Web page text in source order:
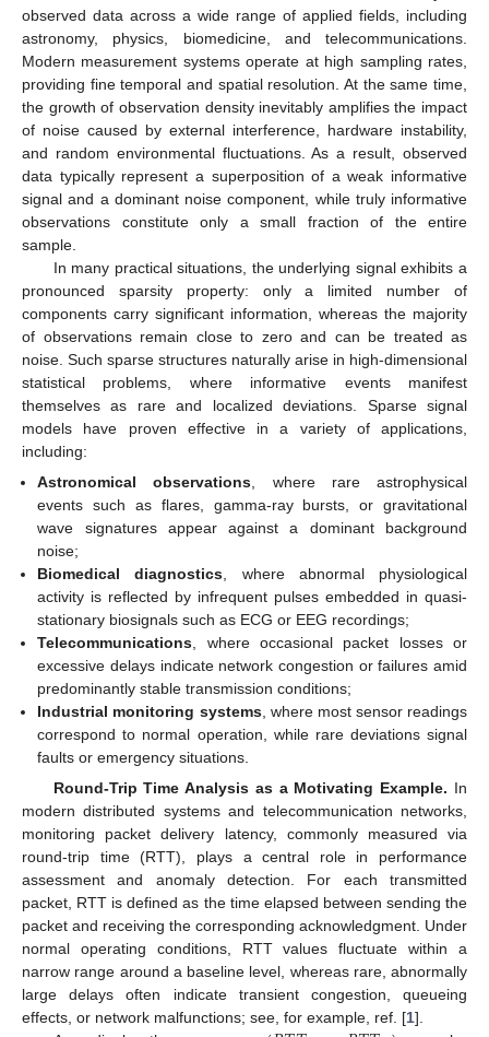
observed data across a wide range of applied fields, including
astronomy, physics, biomedicine, and telecommunications.
Modern measurement systems operate at high sampling rates,
providing fine temporal and spatial resolution. At the same time,
the growth of observation density inevitably amplifies the impact
of noise caused by external interference, hardware instability,
and random environmental fluctuations. As a result, observed
data typically represent a superposition of a weak informative
signal and a dominant noise component, while truly informative
observations constitute only a small fraction of the entire
sample.
In many practical situations, the underlying signal exhibits a
pronounced sparsity property: only a limited number of
components carry significant information, whereas the majority
of observations remain close to zero and can be treated as
noise. Such sparse structures naturally arise in high-dimensional
statistical problems, where informative events manifest
themselves as rare and localized deviations. Sparse signal
models have proven effective in a variety of applications,
including:
Astronomical observations , where rare astrophysical
events such as flares, gamma-ray bursts, or gravitational
wave signatures appear against a dominant background
noise;
Biomedical diagnostics , where abnormal physiological
activity is reflected by infrequent pulses embedded in quasi-
stationary biosignals such as ECG or EEG recordings;
Telecommunications , where occasional packet losses or
excessive delays indicate network congestion or failures amid
predominantly stable transmission conditions;
Industrial monitoring systems, where most sensor readings
correspond to normal operation, while rare deviations signal
faults or emergency situations.
Round-Trip Time Analysis as a Motivating Example. In
modern distributed systems and telecommunication networks,
monitoring packet delivery latency, commonly measured via
round-trip time (RTT), plays a central role in performance
assessment and anomaly detection. For each transmitted
packet, RTT is defined as the time elapsed between sending the
packet and receiving the corresponding acknowledgment. Under
normal operating conditions, RTT values fluctuate within a
narrow range around a baseline level, whereas rare, abnormally
large delays often indicate transient congestion, queueing
effects, or network malfunctions; see, for example, ref. [1].